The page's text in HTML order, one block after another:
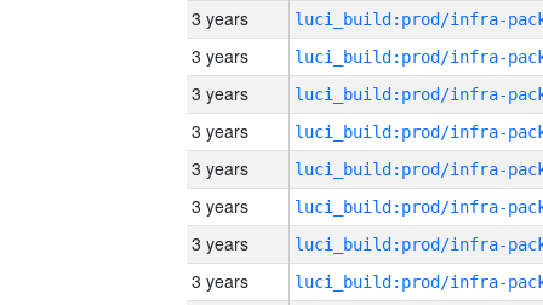
3 years
3 years
3 years
3 years
3 years
3 years
3 years
3 years